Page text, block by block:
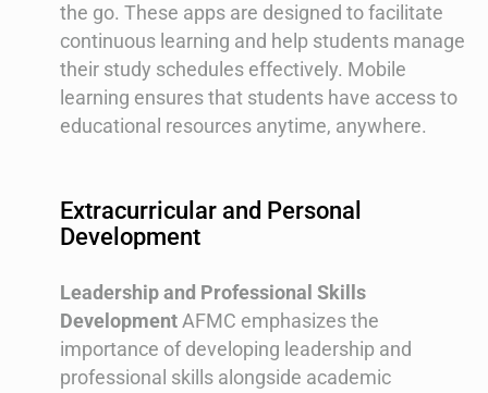
the go. These apps are designed to facilitate
continuous learning and help students manage
their study schedules effectively. Mobile
learning ensures that students have access to
educational resources anytime, anywhere.
Extracurricular and Personal
Development
Leadership and Professional Skills
Development AFMC emphasizes the
importance of developing leadership and
professional skills alongside academic